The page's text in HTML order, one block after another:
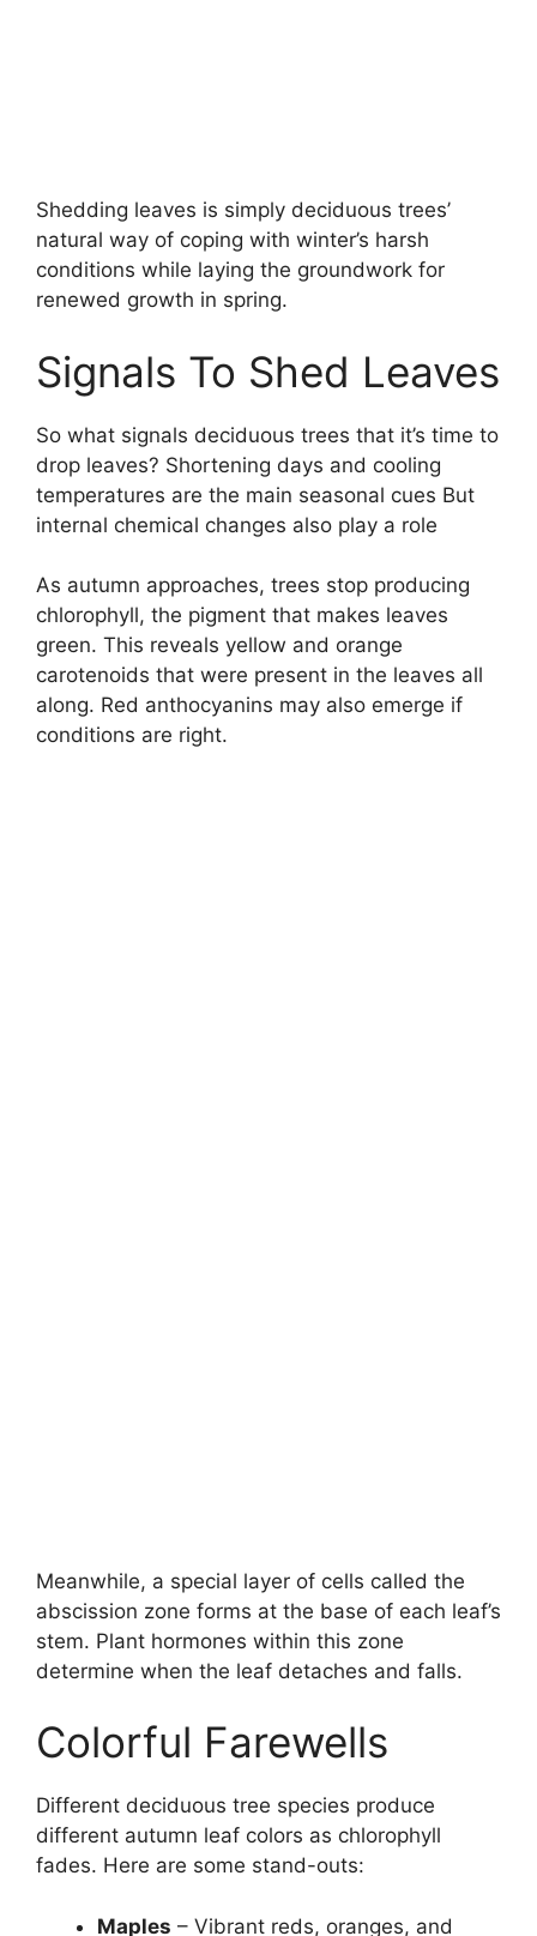
Shedding leaves is simply deciduous trees’
natural way of coping with winter’s harsh
conditions while laying the groundwork for
renewed growth in spring.
Signals To Shed Leaves
So what signals deciduous trees that it’s time to
drop leaves? Shortening days and cooling
temperatures are the main seasonal cues But
internal chemical changes also play a role
As autumn approaches, trees stop producing
chlorophyll, the pigment that makes leaves
green. This reveals yellow and orange
carotenoids that were present in the leaves all
along. Red anthocyanins may also emerge if
conditions are right.
Meanwhile, a special layer of cells called the
abscission zone forms at the base of each leaf’s
stem. Plant hormones within this zone
determine when the leaf detaches and falls.
Colorful Farewells
Different deciduous tree species produce
different autumn leaf colors as chlorophyll
fades. Here are some stand-outs:
Maples – Vibrant reds, oranges, and